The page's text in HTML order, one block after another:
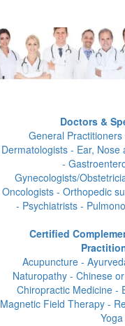
Doctors &
General
Dermatologists - Ear,
-
Gynecologists/
Oncologists - Orthopedic
- Psychiatrists -
Certified
Acupuncture -
Naturopathy - Chinese
Chiropractic Medicine -
Magnetic Field Therapy -
Yoga